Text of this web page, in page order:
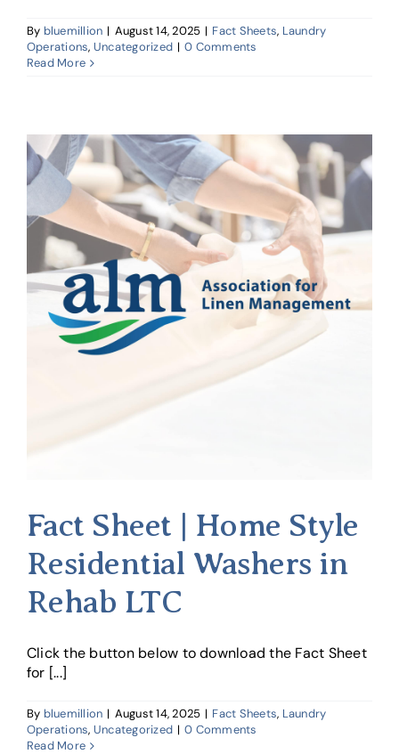
By bluemillion | August 14, 2025 | Fact Sheets, Laundry
Operations, Uncategorized | 0 Comments
Read More
Fact Sheet | Home Style
Residential Washers in
Rehab LTC
Click the button below to download the Fact Sheet
for [...]
By bluemillion | August 14, 2025 | Fact Sheets, Laundry
Operations, Uncategorized | 0 Comments
Read More